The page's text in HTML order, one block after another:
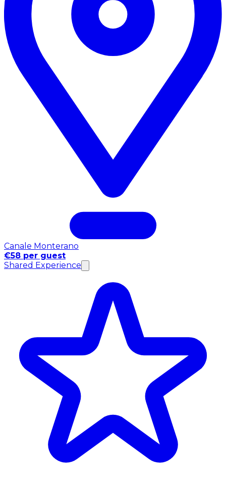
Canale Monterano
€58 per guest
Shared Experience